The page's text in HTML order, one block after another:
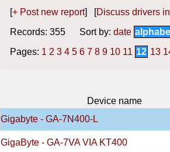
[+ Post new report] [Discuss drivers
Records: 355 Sort by: date
Pages: 1 2 3 4 5 6 7 8 9 10 11 12 13
Device name
Gigabyte - GA-7N400-L
GigaByte - GA-7VA VIA KT400